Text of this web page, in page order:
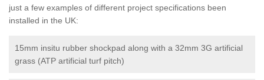
just a few examples of different project specifications been
installed in the UK:
15mm insitu rubber shockpad along with a 32mm 3G artificial
grass (ATP artificial turf pitch)